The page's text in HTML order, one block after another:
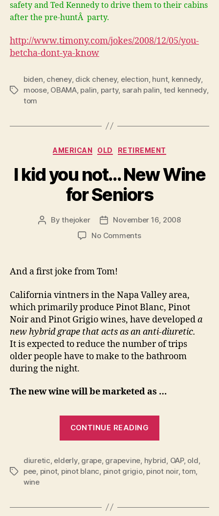
safety and Ted Kennedy to drive them to their cabins
after the pre-huntÂ party.
http://www.timony.com/jokes/2008/12/05/you-
betcha-dont-ya-know
Tags
biden cheney, dick cheney, election hunt, kennedy
moose, OBAMA, palin party, sarah palin ted kennedy,
tom
Categories
AMERICAN OLD RETIREMENT
I kid you not… New Wine
for Seniors
PostBythejoker
Post
date
November 16, 2008
No Commentson
New
Wine
for
Seniors
And a first joke from Tom!
California vintners in the Napa Valley area,
which primarily produce Pinot Blanc, Pinot
Noir and Pinot Grigio wines, have developeda
new hybrid grape that acts as an anti-diuretic.
It is expected to reduce the number of trips
older people have to make to the bathroom
during the night.
The new wine will be marketed as …
CONTINUE READING
kid
you
New
Tags
diuretic elderly, grape, grapevine hybrid OAP, old
pee pinot, pinot blanc pinot grigio, pinot noir,tom
wine